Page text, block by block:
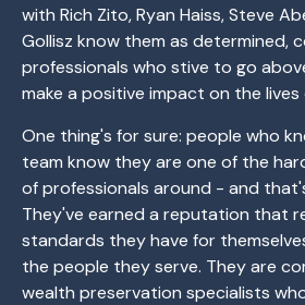
with Rich Zito, Ryan Haiss, Steve
Gollisz know them as determined,
professionals who stive to go
make a positive impact on the
One thing's for sure: people who
team know they are one of the
of professionals around - and
They've earned a reputation that
standards they have for
the people they serve. They are
wealth preservation specialists